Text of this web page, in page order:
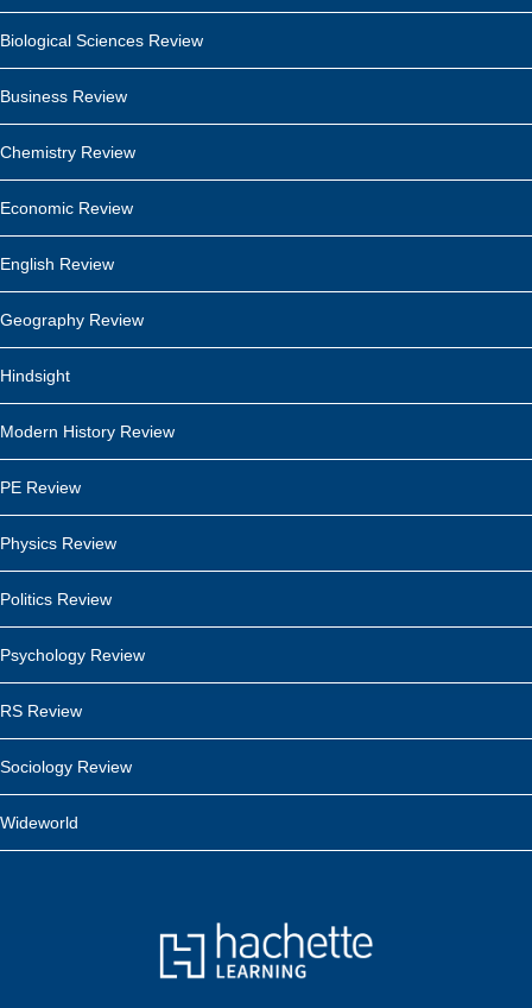
Biological Sciences Review
Business Review
Chemistry Review
Economic Review
English Review
Geography Review
Hindsight
Modern History Review
PE Review
Physics Review
Politics Review
Psychology Review
RS Review
Sociology Review
Wideworld